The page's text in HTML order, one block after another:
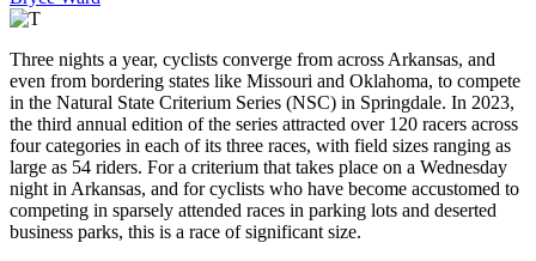
Three nights a year, cyclists converge from across Arkansas, and
even from bordering states like Missouri and Oklahoma, to compete
in the Natural State Criterium Series (NSC) in Springdale. In 2023,
the third annual edition of the series attracted over 120 racers across
four categories in each of its three races, with field sizes ranging as
large as 54 riders. For a criterium that takes place on a Wednesday
night in Arkansas, and for cyclists who have become accustomed to
competing in sparsely attended races in parking lots and deserted
business parks, this is a race of significant size.